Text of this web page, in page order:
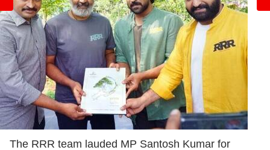
The RRR team lauded MP Santosh Kumar for